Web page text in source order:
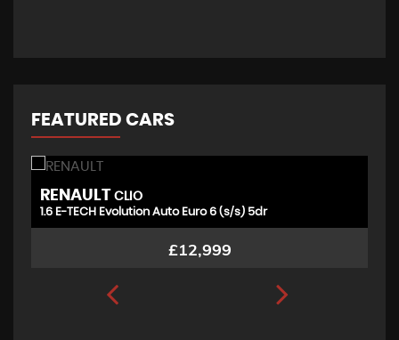
FEATURED CARS
RENAULT CLIO
1.6 E-TECH Evolution Auto Euro 6 (s/s) 5dr
£12,999